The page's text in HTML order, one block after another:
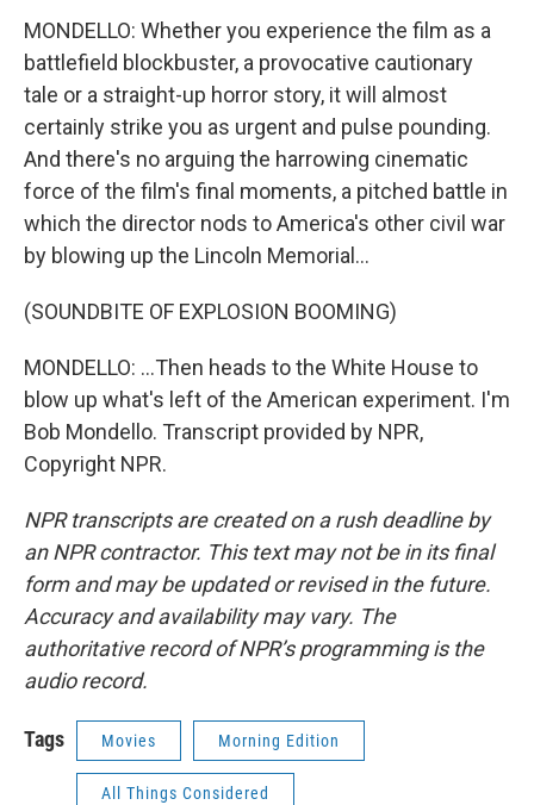
MONDELLO: Whether you experience the film as a
battlefield blockbuster, a provocative cautionary
tale or a straight-up horror story, it will almost
certainly strike you as urgent and pulse pounding.
And there's no arguing the harrowing cinematic
force of the film's final moments, a pitched battle in
which the director nods to America's other civil war
by blowing up the Lincoln Memorial...
(SOUNDBITE OF EXPLOSION BOOMING)
MONDELLO: ...Then heads to the White House to
blow up what's left of the American experiment. I'm
Bob Mondello. Transcript provided by NPR,
Copyright NPR.
NPR transcripts are created on a rush deadline by
an NPR contractor. This text may not be in its final
form and may be updated or revised in the future.
Accuracy and availability may vary. The
authoritative record of NPR’s programming is the
audio record.
Tags Movies Morning Edition
All Things Considered